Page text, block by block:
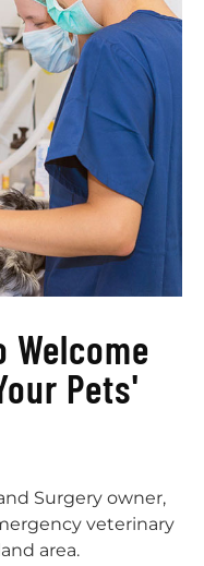
Welcome
Pets'
Surgery owner,
veterinary
area.